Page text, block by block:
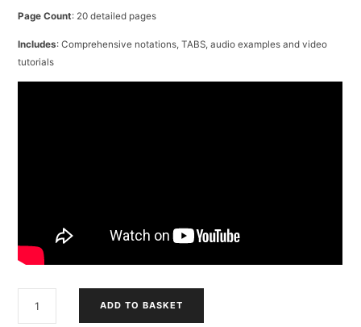
Page Count: 20 detailed pages
Includes: Comprehensive notations, TABS, audio examples and video
tutorials
HARMONY
ADD TO BASKET